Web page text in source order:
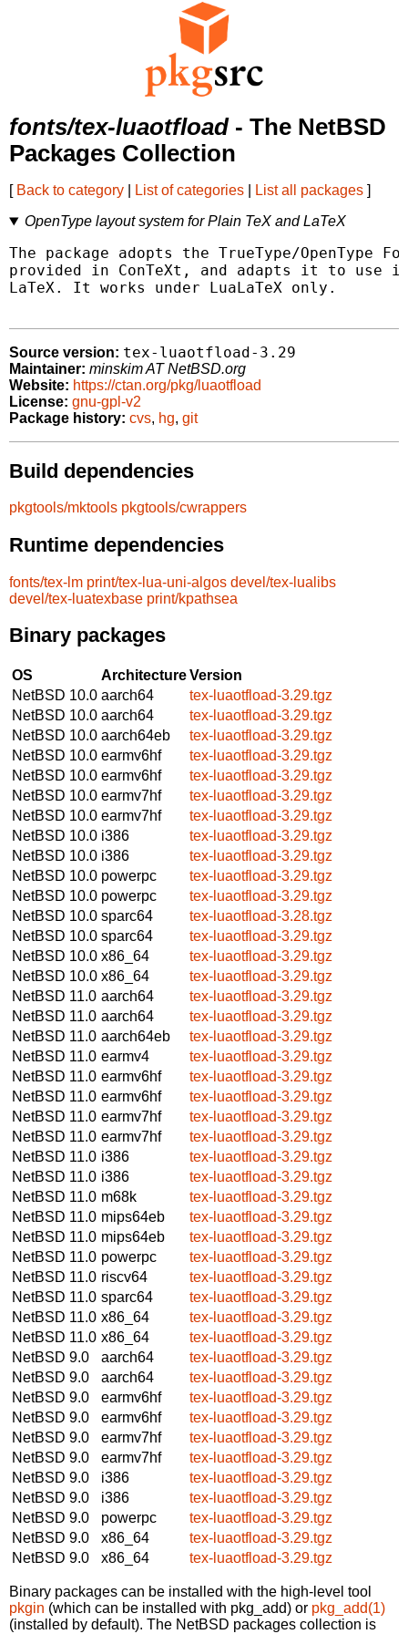
fonts/tex-luaotfload- The NetBSD
Packages Collection
[ Back to category List of categories List all packages ]
OpenType layout system for Plain TeX and LaTeX
The package adopts the TrueType/OpenType
provided in ConTeXt, and adapts it to use
LaTeX. It works under LuaLaTeX only.
Source version: tex-luaotfload-3.29
Maintainer: minskim AT NetBSD.org
Website: https://ctan.org/pkg/luaotfload
License: gnu-gpl-v2
Package history: cvs, hg, git
Build dependencies
pkgtools/mktools pkgtools/cwrappers
Runtime dependencies
fonts/tex-lm print/tex-lua-uni-algos devel/tex-lualibs
devel/tex-luatexbase print/kpathsea
Binary packages
OS ArchitectureVersion
NetBSD 10.0 aarch64
tex-luaotfload-3.29.tgz
NetBSD 10.0 aarch64
tex-luaotfload-3.29.tgz
NetBSD 10.0 aarch64eb
tex-luaotfload-3.29.tgz
NetBSD 10.0 earmv6hf
tex-luaotfload-3.29.tgz
NetBSD 10.0 earmv6hf
tex-luaotfload-3.29.tgz
NetBSD 10.0 earmv7hf
tex-luaotfload-3.29.tgz
NetBSD 10.0 earmv7hf
tex-luaotfload-3.29.tgz
NetBSD 10.0 i386
tex-luaotfload-3.29.tgz
NetBSD 10.0 i386
tex-luaotfload-3.29.tgz
NetBSD 10.0 powerpc
tex-luaotfload-3.29.tgz
NetBSD 10.0 powerpc
tex-luaotfload-3.29.tgz
NetBSD 10.0 sparc64
tex-luaotfload-3.28.tgz
NetBSD 10.0 sparc64
tex-luaotfload-3.29.tgz
NetBSD 10.0 x86_64
tex-luaotfload-3.29.tgz
NetBSD 10.0 x86_64
tex-luaotfload-3.29.tgz
NetBSD 11.0 aarch64
tex-luaotfload-3.29.tgz
NetBSD 11.0 aarch64
tex-luaotfload-3.29.tgz
NetBSD 11.0 aarch64eb
tex-luaotfload-3.29.tgz
NetBSD 11.0 earmv4
tex-luaotfload-3.29.tgz
NetBSD 11.0 earmv6hf
tex-luaotfload-3.29.tgz
NetBSD 11.0 earmv6hf
tex-luaotfload-3.29.tgz
NetBSD 11.0 earmv7hf
tex-luaotfload-3.29.tgz
NetBSD 11.0 earmv7hf
tex-luaotfload-3.29.tgz
NetBSD 11.0 i386
tex-luaotfload-3.29.tgz
NetBSD 11.0 i386
tex-luaotfload-3.29.tgz
NetBSD 11.0 m68k
tex-luaotfload-3.29.tgz
NetBSD 11.0 mips64eb
tex-luaotfload-3.29.tgz
NetBSD 11.0 mips64eb
tex-luaotfload-3.29.tgz
NetBSD 11.0 powerpc
tex-luaotfload-3.29.tgz
NetBSD 11.0 riscv64
tex-luaotfload-3.29.tgz
NetBSD 11.0 sparc64
tex-luaotfload-3.29.tgz
NetBSD 11.0 x86_64
tex-luaotfload-3.29.tgz
NetBSD 11.0 x86_64
tex-luaotfload-3.29.tgz
NetBSD 9.0
aarch64
tex-luaotfload-3.29.tgz
NetBSD 9.0
aarch64
tex-luaotfload-3.29.tgz
NetBSD 9.0
earmv6hf
tex-luaotfload-3.29.tgz
NetBSD 9.0
earmv6hf
tex-luaotfload-3.29.tgz
NetBSD 9.0
earmv7hf
tex-luaotfload-3.29.tgz
NetBSD 9.0
earmv7hf
tex-luaotfload-3.29.tgz
NetBSD 9.0
i386
tex-luaotfload-3.29.tgz
NetBSD 9.0
i386
tex-luaotfload-3.29.tgz
NetBSD 9.0
powerpc
tex-luaotfload-3.29.tgz
NetBSD 9.0
x86_64
tex-luaotfload-3.29.tgz
NetBSD 9.0
x86_64 tex-luaotfload-3.29.tgz
Binary packages can be installed with the high-level tool
pkgin (which can be installed with pkg_add) or pkg_add(1)
(installed by default). The NetBSD packages collection is